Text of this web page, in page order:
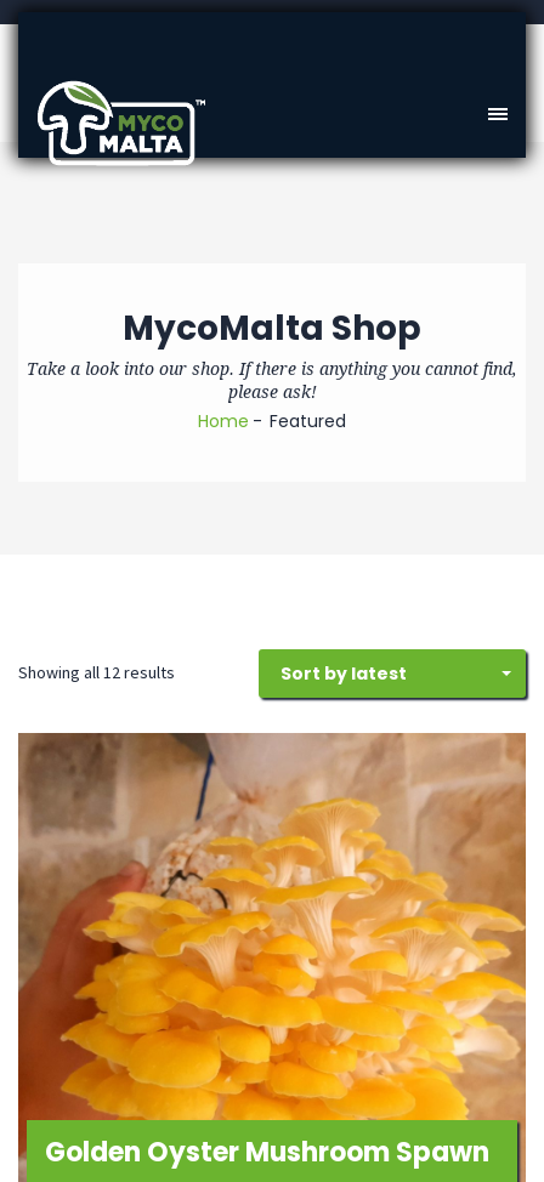
MycoMalta Shop
Take a look into our shop. If there is anything you cannot find,
please ask!
Home Featured
Showing all 12 results
latest
Sort by latest
Golden Oyster Mushroom Spawn